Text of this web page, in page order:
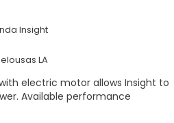
electric motor allows Insight to
Available performance